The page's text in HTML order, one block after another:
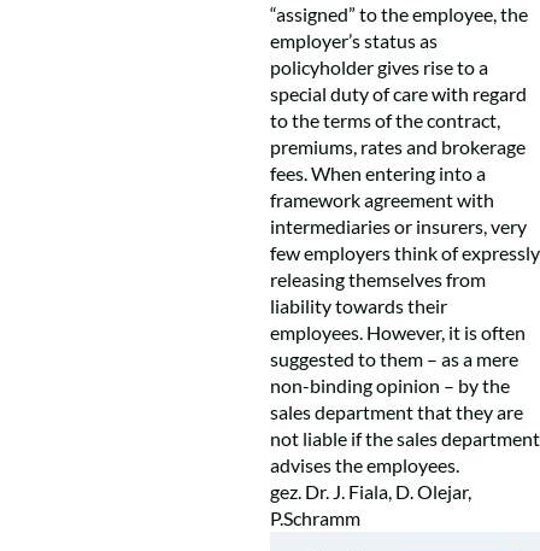
“assigned” to the employee, the
employer’s status as
policyholder gives rise to a
special duty of care with regard
to the terms of the contract,
premiums, rates and brokerage
fees. When entering into a
framework agreement with
intermediaries or insurers, very
few employers think of expressly
releasing themselves from
liability towards their
employees. However, it is often
suggested to them – as a mere
non-binding opinion – by the
sales department that they are
not liable if the sales department
advises the employees.
gez. Dr. J. Fiala, D. Olejar,
P.Schramm